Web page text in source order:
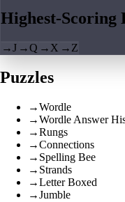
Highest-Scoring
→J →Q → X → Z
Puzzles
→Wordle
→Wordle Answer
→Rungs
→Connections
→ Spelling Bee
→ Strands
→Letter Boxed
→Jumble